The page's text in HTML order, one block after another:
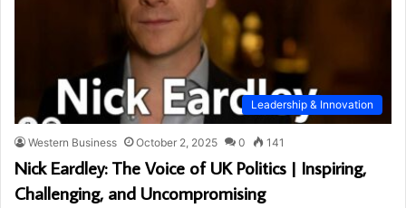
Leadership & Innovation
Western Business October 2, 2025 0 141
Nick Eardley: The Voice of UK Politics | Inspiring,
Challenging, and Uncompromising